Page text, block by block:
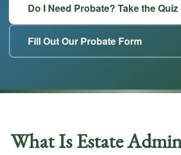
Do I Need Probate? Take the Quiz
Fill Out Our Probate Form
What Is Estate